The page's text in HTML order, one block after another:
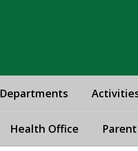
Departments
Health Office